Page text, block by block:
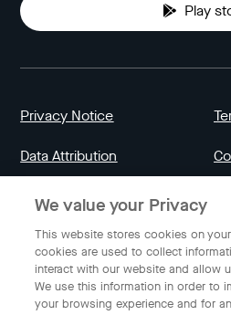
Play
Privacy Notice
Data Attribution
English
We value your Privacy
This website stores cookies on
cookies are used to collect
interact with our website and allow
We use this information in order to
your browsing experience and for